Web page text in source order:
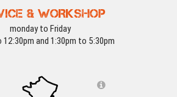
& WORKSHOP
monday to Friday
12:30pm and 1:30pm to 5:30pm